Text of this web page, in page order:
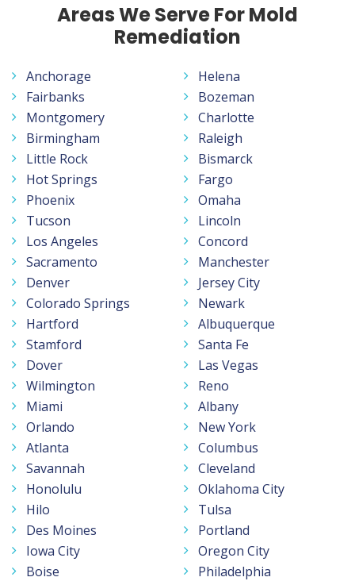
Areas We Serve For Mold
Remediation
Anchorage
Fairbanks
Montgomery
Birmingham
Little Rock
Hot Springs
Phoenix
Tucson
Los Angeles
Sacramento
Denver
Colorado Springs
Hartford
Stamford
Dover
Wilmington
Miami
Orlando
Atlanta
Savannah
Honolulu
Hilo
Des Moines
Iowa City
Boise
Helena
Bozeman
Charlotte
Raleigh
Bismarck
Fargo
Omaha
Lincoln
Concord
Manchester
Jersey City
Newark
Albuquerque
Santa Fe
Las Vegas
Reno
Albany
New York
Columbus
Cleveland
Oklahoma City
Tulsa
Portland
Oregon City
Philadelphia